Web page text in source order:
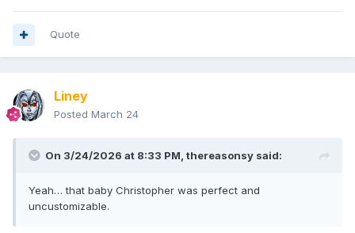
Quote
Liney
Posted March 24
On 3/24/2026 at 8:33 PM, thereasonsy said:
Yeah… that baby Christopher was perfect and
uncustomizable.